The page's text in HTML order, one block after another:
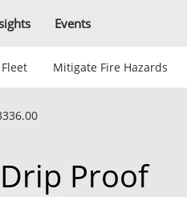
Events
Mitigate Fire Hazards
Drip Proof